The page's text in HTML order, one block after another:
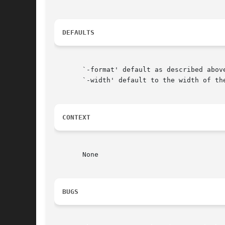
DEFAULTS
`-format' default as described
`-width' default to the width of
CONTEXT
       None
BUGS